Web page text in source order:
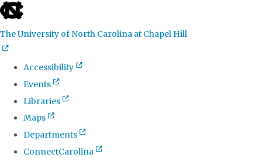
skip
the
global
utility
The University of North Carolina at Chapel Hill
Accessibility
Events
Libraries
Maps
Departments
ConnectCarolina